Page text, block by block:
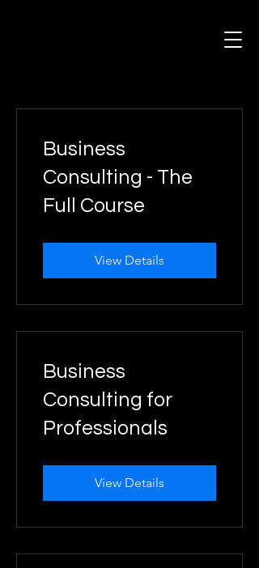
Business
Consulting - The
Full Course
View Details
Business
Consulting for
Professionals
View Details